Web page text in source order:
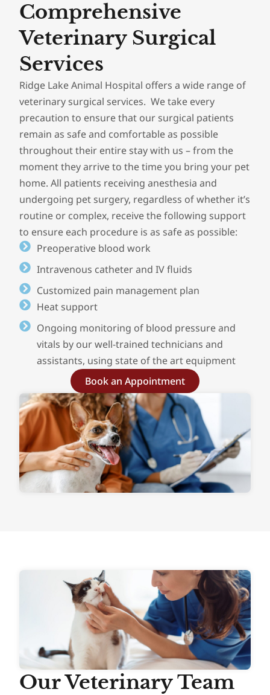
Comprehensive
Veterinary Surgical
Services
Ridge Lake Animal Hospital offers a wide range of
veterinary surgical services. We take every
precaution to ensure that our surgical patients
remain as safe and comfortable as possible
throughout their entire stay with us – from the
moment they arrive to the time you bring your pet
home. All patients receiving anesthesia and
undergoing pet surgery, regardless of whether it’s
routine or complex, receive the following support
to ensure each procedure is as safe as possible:
Preoperative blood work
Intravenous catheter and IV fluids
Customized pain management plan
Heat support
Ongoing monitoring of blood pressure and
vitals by our well-trained technicians and
assistants, using state of the art equipment
Book an Appointment
Our Veterinary Team